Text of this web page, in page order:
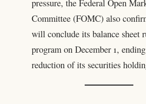
pressure, the Federal Open
Committee (FOMC) also
will conclude its balance sheet
program on December 1,
reduction of its securities